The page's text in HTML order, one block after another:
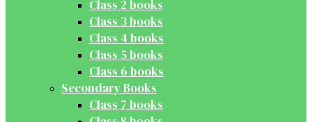
Class 2 books
Class 3 books
Class 4 books
Class 5 books
Class 6 books
Secondary Books
Class 7 books